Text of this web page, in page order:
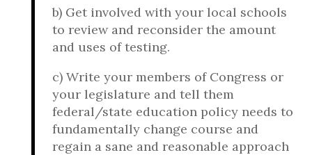
b) Get involved with your local schools
to review and reconsider the amount
and uses of testing.
c) Write your members of Congress or
your legislature and tell them
federal/state education policy needs to
fundamentally change course and
regain a sane and reasonable approach